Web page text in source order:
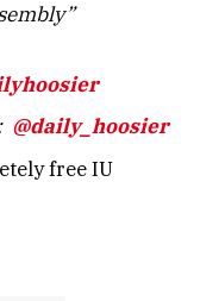
@daily_hoosier
free IU